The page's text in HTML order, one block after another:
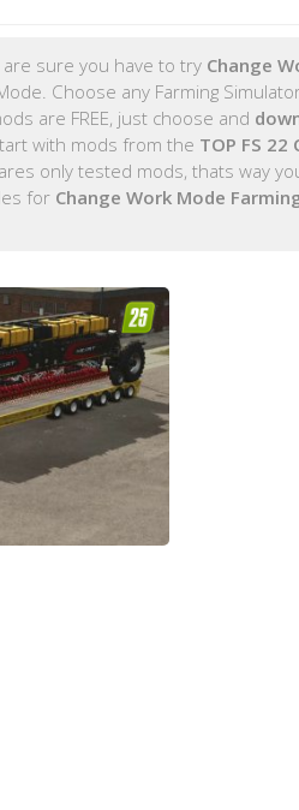
are sure you have to try Change
Choose any Farming
are FREE, just choose and
with mods from the TOP FS
only tested mods, thats way
for Change Work Mode